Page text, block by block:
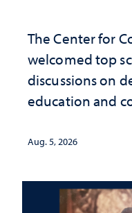
The Center for
welcomed top
discussions on
education and
Aug. 5, 2026